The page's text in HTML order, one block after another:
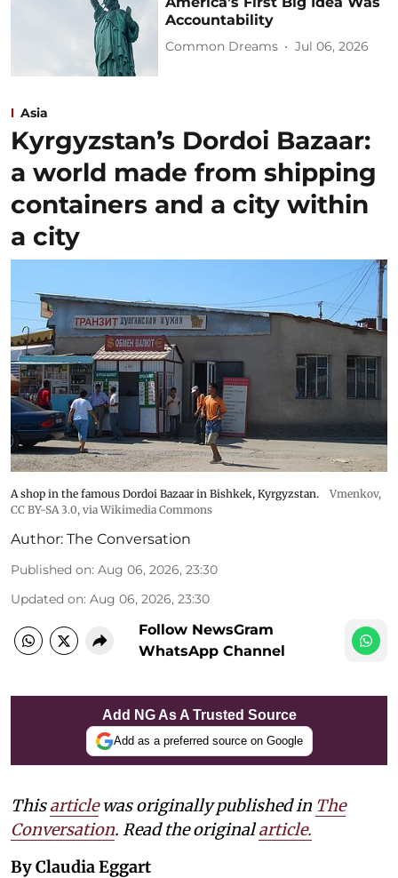
Accountability
Common Dreams Jul 06, 2026
Asia
Kyrgyzstan’s Dordoi Bazaar:
a world made from shipping
containers and a city within
a city
A shop in the famous Dordoi Bazaar in Bishkek, Kyrgyzstan.
Vmenkov,
CC BY-SA 3.0, via Wikimedia Commons
Author: The Conversation
Published on: Aug 06, 2026, 23:30
Updated on: Aug 06, 2026, 23:30
Follow NewsGram
WhatsApp Channel
Add NG As A Trusted Source
Add as a preferred source on Google
Thisarticlewas originally published in The
Conversation. Read the originalarticle.
By Claudia Eggart